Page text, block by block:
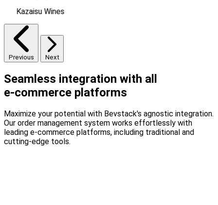
Kazaisu Wines
Previous Next
Seamless integration with all
e-commerce platforms
Maximize your potential with Bevstack's agnostic integration.
Our order management system works effortlessly with
leading e-commerce platforms, including traditional and
cutting-edge tools.